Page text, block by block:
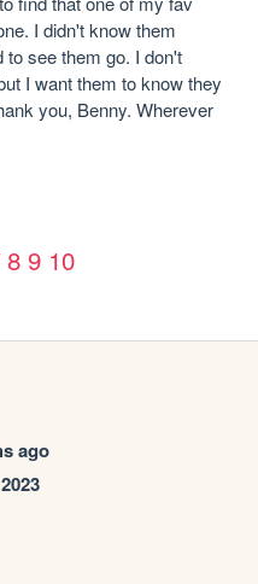
I didn't know them
see them go. I don't
I want them to know they
you, Benny. Wherever
8 9 10
ago